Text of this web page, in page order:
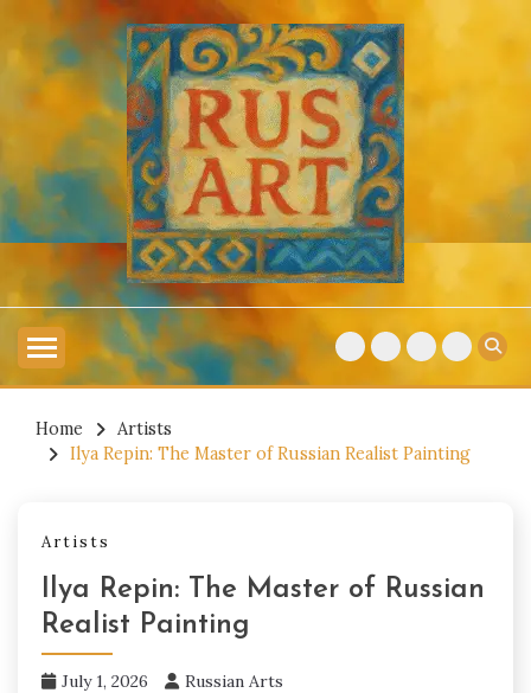
content
RUSSIAN ART
Explore Russian Artists
Home
Artists
Ilya Repin: The Master of Russian Realist Painting
Artists
Ilya Repin: The Master of Russian
Realist Painting
July 1, 2026 Russian Arts